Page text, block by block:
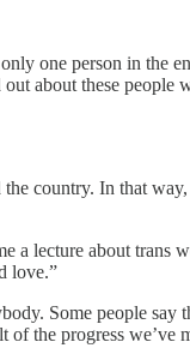
one person in the
about these people
country. In that
a lecture about trans
love.”
Some people say
the progress we’ve